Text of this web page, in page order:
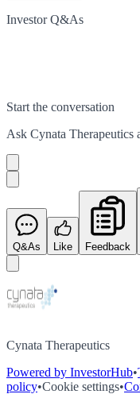
Investor Q&As
Start the conversation
Ask Cynata Therapeutics
Q&As Like Feedback
Cynata Therapeutics
Powered by InvestorHub•
policy•Cookie settings•